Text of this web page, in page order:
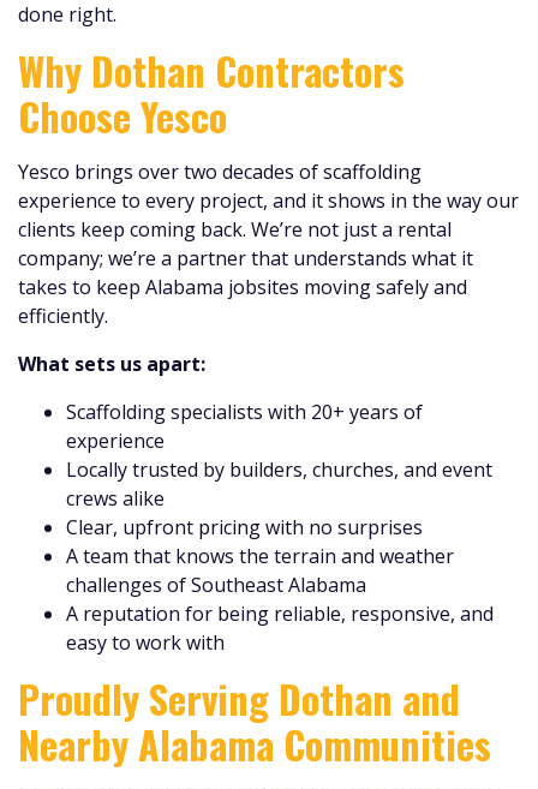
done right.
Why Dothan Contractors
Choose Yesco
Yesco brings over two decades of scaffolding
experience to every project, and it shows in the way our
clients keep coming back. We’re not just a rental
company; we’re a partner that understands what it
takes to keep Alabama jobsites moving safely and
efficiently.
What sets us apart:
Scaffolding specialists with 20+ years of
experience
Locally trusted by builders, churches, and event
crews alike
Clear, upfront pricing with no surprises
A team that knows the terrain and weather
challenges of Southeast Alabama
A reputation for being reliable, responsive, and
easy to work with
Proudly Serving Dothan and
Nearby Alabama Communities